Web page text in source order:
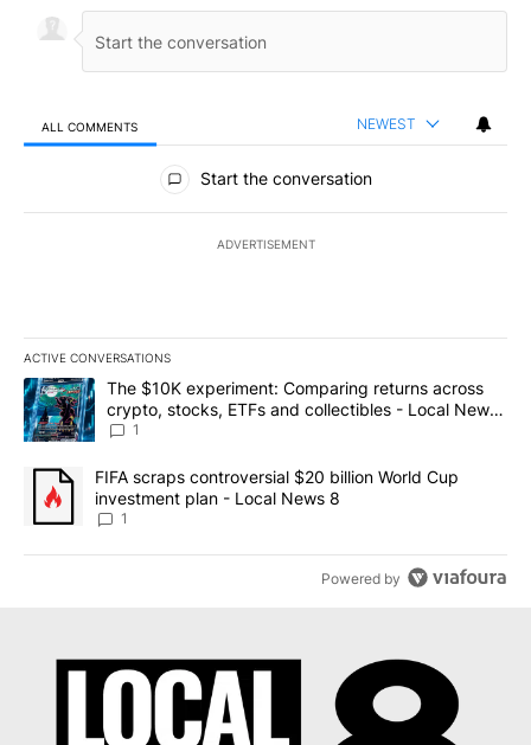
ALL COMMENTS NEWEST
All Comments
Start the conversation
ADVERTISEMENT
ACTIVE CONVERSATIONS
The following is a list of the most commented articles in the last
A trending article titled "The $10K experiment: Comparing
The $10K experiment: Comparing returns across
crypto, stocks, ETFs and collectibles - Local News
8
1
A trending article titled "FIFA scraps controversial $20 billion
FIFA scraps controversial $20 billion World Cup
investment plan - Local News 8
1
Powered by